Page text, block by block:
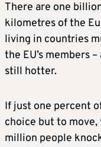
There are one
kilometres of the
living in countries
the EU’s members
still hotter.
If just one percent
choice but to
million people